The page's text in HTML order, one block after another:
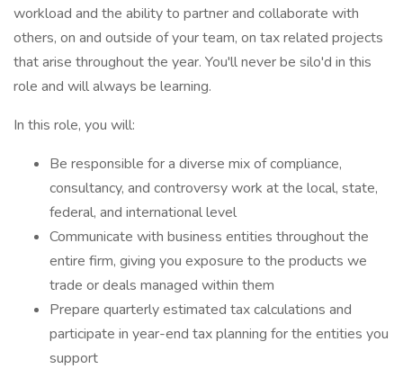
workload and the ability to partner and collaborate with
others, on and outside of your team, on tax related projects
that arise throughout the year. You'll never be silo'd in this
role and will always be learning.
In this role, you will:
Be responsible for a diverse mix of compliance,
consultancy, and controversy work at the local, state,
federal, and international level
Communicate with business entities throughout the
entire firm, giving you exposure to the products we
trade or deals managed within them
Prepare quarterly estimated tax calculations and
participate in year-end tax planning for the entities you
support